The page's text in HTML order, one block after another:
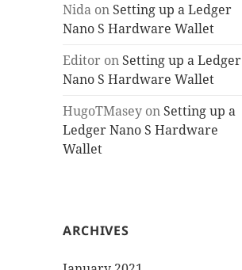
Nida on Setting up a Ledger
Nano S Hardware Wallet
Editor on Setting up a Ledger
Nano S Hardware Wallet
HugoTMasey on Setting up a
Ledger Nano S Hardware
Wallet
ARCHIVES